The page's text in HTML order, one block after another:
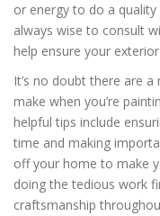
or energy to do a quality
always wise to consult
help ensure your
It’s no doubt there are
make when you’re
helpful tips include
time and making
off your home to make
doing the tedious work
craftsmanship